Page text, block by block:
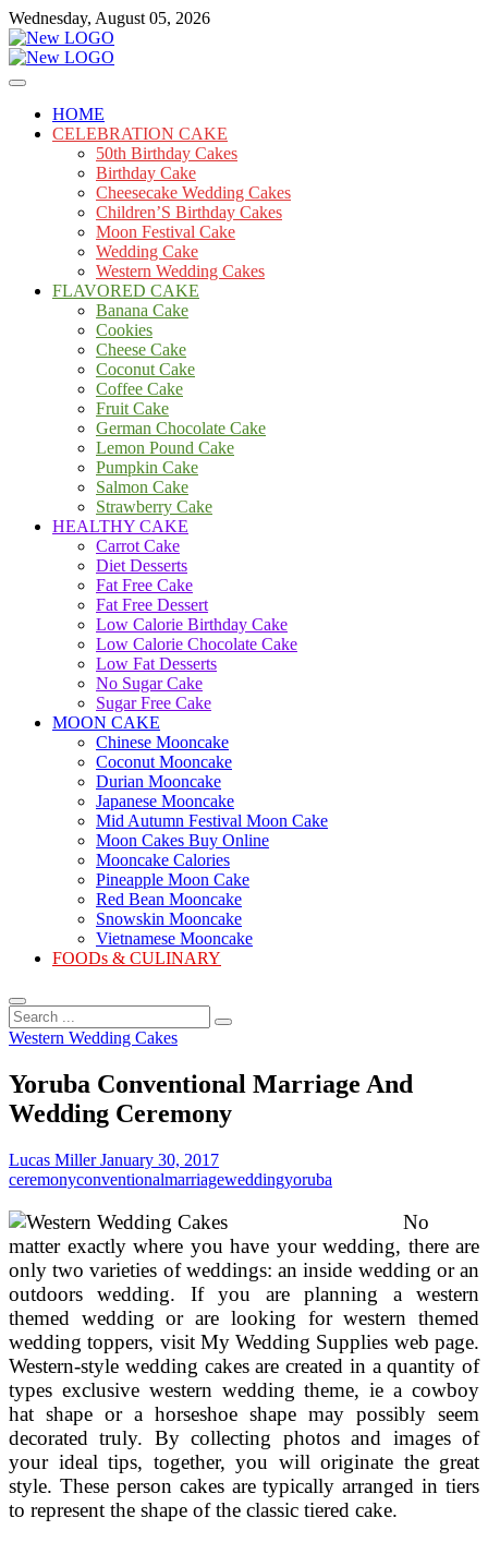
Skip
to
content
Wednesday, August 05, 2026
mooncakecosplay.com
Cakes
HOME
CELEBRATION CAKE
50th Birthday Cakes
Birthday Cake
Cheesecake Wedding Cakes
Children’S Birthday Cakes
Moon Festival Cake
Wedding Cake
Western Wedding Cakes
FLAVORED CAKE
Banana Cake
Cookies
Cheese Cake
Coconut Cake
Coffee Cake
Fruit Cake
German Chocolate Cake
Lemon Pound Cake
Pumpkin Cake
Salmon Cake
Strawberry Cake
HEALTHY CAKE
Carrot Cake
Diet Desserts
Fat Free Cake
Fat Free Dessert
Low Calorie Birthday Cake
Low Calorie Chocolate Cake
Low Fat Desserts
No Sugar Cake
Sugar Free Cake
MOON CAKE
Chinese Mooncake
Coconut Mooncake
Durian Mooncake
Japanese Mooncake
Mid Autumn Festival Moon Cake
Moon Cakes Buy Online
Mooncake Calories
Pineapple Moon Cake
Red Bean Mooncake
Snowskin Mooncake
Vietnamese Mooncake
FOODs & CULINARY
Search
...
Western Wedding Cakes
Yoruba Conventional Marriage And
Wedding Ceremony
Lucas MillerJanuary 30, 2017
ceremonyconventionalmarriageweddingyoruba
No
matter exactly where you have your wedding, there are
only two varieties of weddings: an inside wedding or an
outdoors wedding. If you are planning a western
themed wedding or are looking for western themed
wedding toppers, visit My Wedding Supplies web page.
Western-style wedding cakes are created in a quantity of
types exclusive western wedding theme, ie a cowboy
hat shape or a horseshoe shape may possibly seem
decorated truly. By collecting photos and images of
your ideal tips, together, you will originate the great
style. These person cakes are typically arranged in tiers
to represent the shape of the classic tiered cake.